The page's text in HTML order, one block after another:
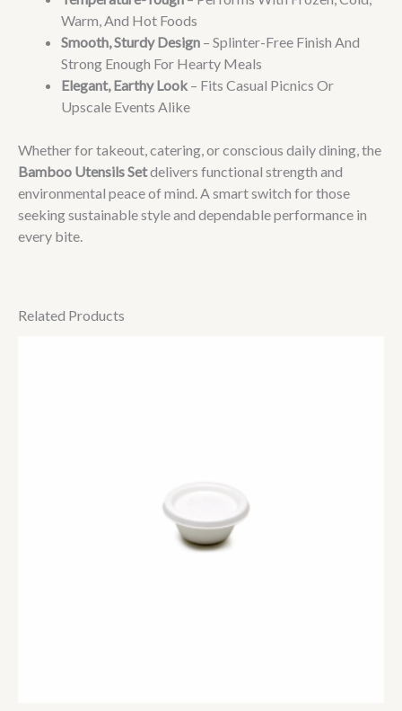
Warm, And Hot Foods
Smooth, Sturdy Design – Splinter-Free Finish And
Strong Enough For Hearty Meals
Elegant, Earthy Look – Fits Casual Picnics Or
Upscale Events Alike
Whether for takeout, catering, or conscious daily dining, the
Bamboo Utensils Setdelivers functional strength and
environmental peace of mind. A smart switch for those
seeking sustainable style and dependable performance in
every bite.
Related Products